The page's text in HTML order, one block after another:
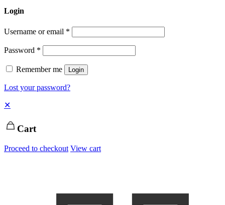
Login
Username or email *
Password *
Remember me Login
Lost your password?
✕
Cart
Proceed to checkout View cart